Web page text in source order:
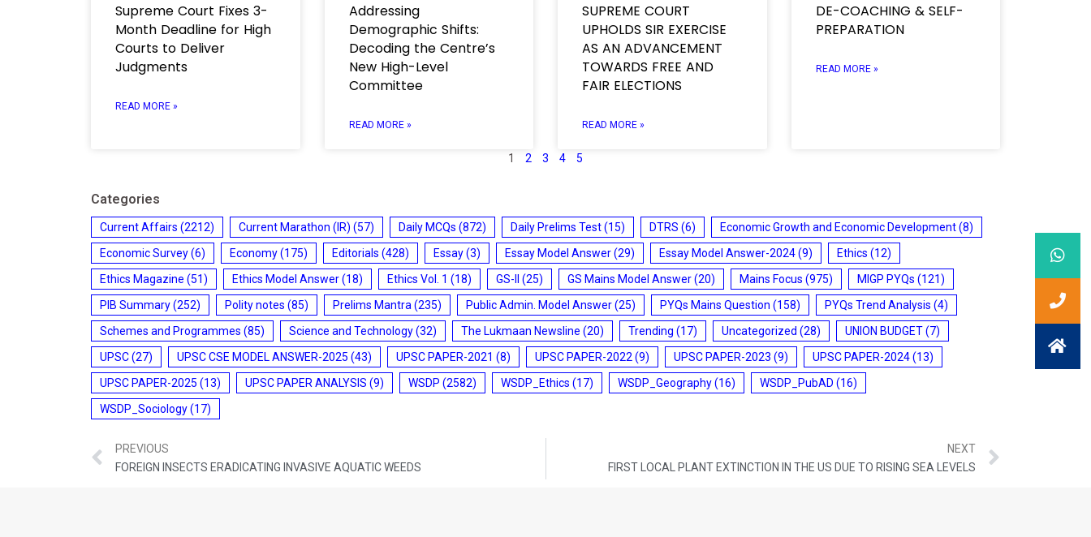
Supreme Court Fixes 3-
Month Deadline for High
Courts to Deliver
Judgments
READ MORE »
Addressing
Demographic Shifts:
Decoding the Centre’s
New High-Level
Committee
READ MORE »
SUPREME COURT
UPHOLDS SIR EXERCISE
AS AN ADVANCEMENT
TOWARDS FREE AND
FAIR ELECTIONS
READ MORE »
DE-COACHING & SELF-
PREPARATION
READ MORE »
1 2 3 4 5
Categories
Current Affairs (2212) Current Marathon (IR) (57) Daily MCQs (872) Daily Prelims Test(15) DTRS (6) Economic Growth and Economic Development(8)
Economic Survey(6) Economy(175) Editorials (428) Essay(3) Essay Model Answer(29) Essay Model Answer-2024(9) Ethics (12)
Ethics Magazine (51) Ethics Model Answer(18) Ethics Vol. 1 (18) GS-II (25) GS Mains Model Answer(20) Mains Focus (975) MIGP PYQs (121)
PIB Summary(252) Polity notes (85) Prelims Mantra (235) Public Admin. Model Answer(25) PYQs Mains Question (158) PYQs Trend Analysis (4)
Schemes and Programmes (85) Science and Technology(32) The Lukmaan Newsline (20) Trending (17) Uncategorized (28) UNION BUDGET(7)
UPSC(27) UPSC CSE MODEL ANSWER-2025 (43) UPSC PAPER-2021 (8) UPSC PAPER-2022 (9) UPSC PAPER-2023 (9) UPSC PAPER-2024(13)
UPSC PAPER-2025 (13) UPSC PAPER ANALYSIS (9) WSDP (2582) WSDP_Ethics (17) WSDP_Geography(16) WSDP_PubAD (16)
WSDP_Sociology(17)
PREVIOUS
FOREIGN INSECTS ERADICATING INVASIVE AQUATIC WEEDS
NEXT
FIRST LOCAL PLANT EXTINCTION IN THE US DUE TO RISING SEA LEVELS